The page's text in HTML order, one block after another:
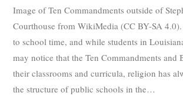
About
Image of Ten Commandments outside of
Courthouse from WikiMedia (CC BY-SA 4.0).
to school time, and while students in
may notice that the Ten Commandments and
their classrooms and curricula, religion has
the structure of public schools in the…